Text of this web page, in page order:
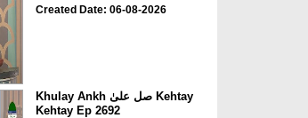
Created Date: 06-08-2026
Khulay Ankh صل علیٰ Kehtay
Kehtay Ep 2692